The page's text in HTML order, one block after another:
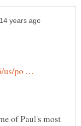
us/po …
of Paul's most